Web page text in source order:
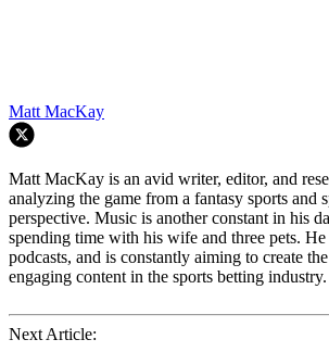
Matt MacKay
Matt MacKay is an avid writer, editor, and
analyzing the game from a fantasy sports and
perspective. Music is another constant in his
spending time with his wife and three pets.
podcasts, and is constantly aiming to create
engaging content in the sports betting industry.
Next Article: